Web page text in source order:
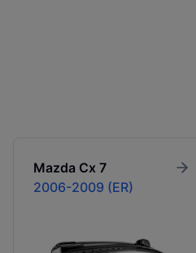
Mazda Cx 7
2006-2009 (ER)